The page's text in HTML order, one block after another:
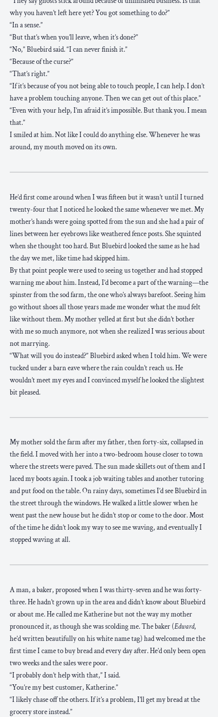
why you haven’t left here yet? You got something to do?”
“In a sense.”
“But that’s when you’ll leave, when it’s done?”
“No,” Bluebird said. “I can never finish it.”
“Because of the curse?”
“That’s right.”
“If it’s because of you not being able to touch people, I can help. I don’t
have a problem touching anyone. Then we can get out of this place.”
“Even with your help, I’m afraid it’s impossible. But thank you. I mean
that.”
I smiled at him. Not like I could do anything else. Whenever he was
around, my mouth moved on its own.
He’d first come around when I was fifteen but it wasn’t until I turned
twenty-four that I noticed he looked the same whenever we met. My
mother’s hands were going spotted from the sun and she had a pair of
lines between her eyebrows like weathered fence posts. She squinted
when she thought too hard. But Bluebird looked the same as he had
the day we met, like time had skipped him.
By that point people were used to seeing us together and had stopped
warning me about him. Instead, I’d become a part of the warning—the
spinster from the sod farm, the one who’s always barefoot. Seeing him
go without shoes all those years made me wonder what the mud felt
like without them. My mother yelled at first but she didn’t bother
with me so much anymore, not when she realized I was serious about
not marrying.
“What will you do instead?” Bluebird asked when I told him. We were
tucked under a barn eave where the rain couldn’t reach us. He
wouldn’t meet my eyes and I convinced myself he looked the slightest
bit pleased.
My mother sold the farm after my father, then forty-six, collapsed in
the field. I moved with her into a two-bedroom house closer to town
where the streets were paved. The sun made skillets out of them and I
laced my boots again. I took a job waiting tables and another tutoring
and put food on the table. On rainy days, sometimes I’d see Bluebird in
the street through the windows. He walked a little slower when he
went past the new house but he didn’t stop or come to the door. Most
of the time he didn’t look my way to see me waving, and eventually I
stopped waving at all.
A man, a baker, proposed when I was thirty-seven and he was forty-
three. He hadn’t grown up in the area and didn’t know about Bluebird
or about me. He called me Katherine but not the way my mother
pronounced it, as though she was scolding me. The baker (Edward,
he’d written beautifully on his white name tag) had welcomed me the
first time I came to buy bread and every day after. He’d only been open
two weeks and the sales were poor.
“I probably don’t help with that,” I said.
“You’re my best customer, Katherine.”
“I likely chase off the others. If it’s a problem, I’ll get my bread at the
grocery store instead.”